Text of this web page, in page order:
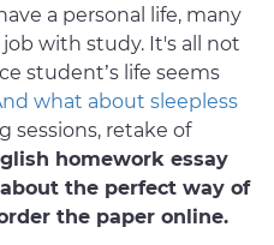
a personal life, many
with study. It's all not
student’s life seems
what about sleepless
sessions, retake of
homework essay
the perfect way of
the paper online.